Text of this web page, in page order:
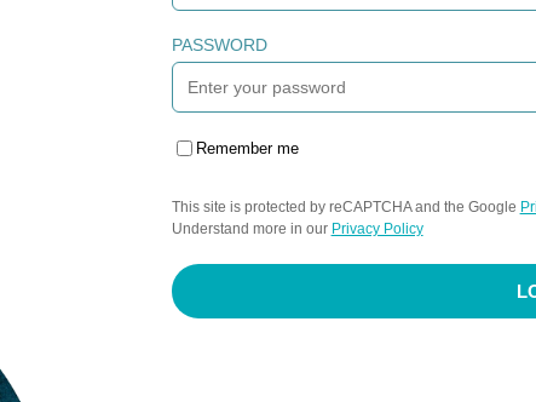
PASSWORD
Remember me
This site is protected by reCAPTCHA and the Google
Understand more in our Privacy Policy